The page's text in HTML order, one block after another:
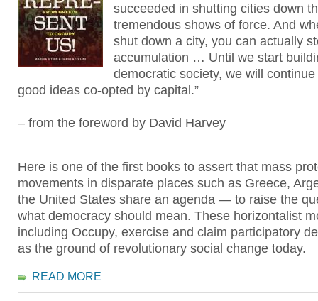
succeeded in shutting cities down
tremendous shows of force. And
shut down a city, you can actually
accumulation … Until we start
democratic society, we will
good ideas co-opted by capital.”
– from the foreword by David Harvey
Here is one of the first books to assert that mass
movements in disparate places such as Greece,
the United States share an agenda — to raise the
what democracy should mean. These horizontalist
including Occupy, exercise and claim participatory
as the ground of revolutionary social change today.
READ MORE